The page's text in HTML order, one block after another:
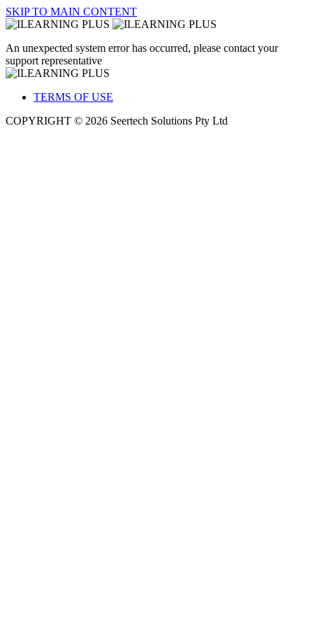
SKIP TO MAIN CONTENT
An unexpected system error has occurred, please contact your
support representative
TERMS OF USE
COPYRIGHT © 2026 Seertech Solutions Pty Ltd